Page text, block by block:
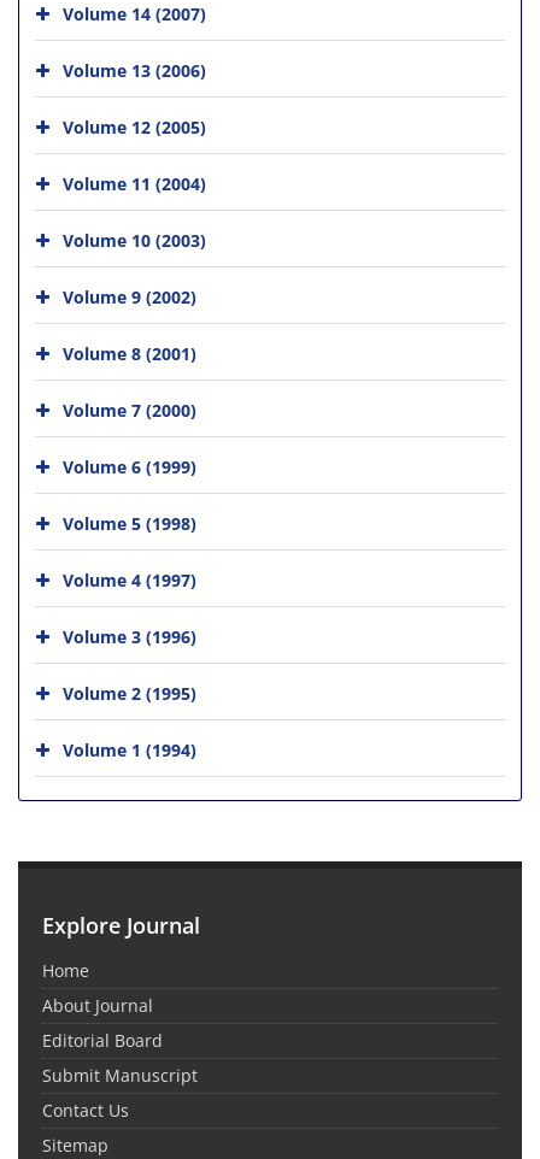
Volume 14 (2007)
Volume 13 (2006)
Volume 12 (2005)
Volume 11 (2004)
Volume 10 (2003)
Volume 9 (2002)
Volume 8 (2001)
Volume 7 (2000)
Volume 6 (1999)
Volume 5 (1998)
Volume 4 (1997)
Volume 3 (1996)
Volume 2 (1995)
Volume 1 (1994)
Explore Journal
Home
About Journal
Editorial Board
Submit Manuscript
Contact Us
Sitemap